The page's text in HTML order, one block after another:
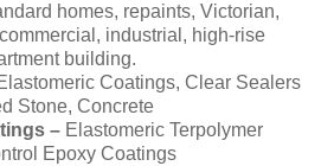
homes, repaints, Victorian,
industrial, high-rise
building.
Coatings, Clear Sealers
Stone, Concrete
– Elastomeric Terpolymer
Epoxy Coatings